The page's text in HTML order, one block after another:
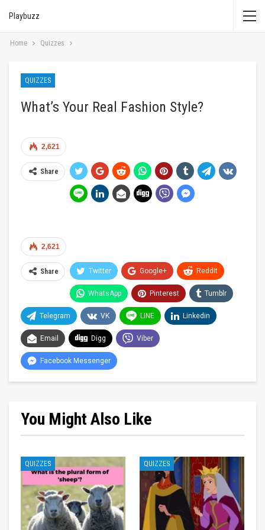
Playbuzz
Home Quizzes
QUIZZES
What’s Your Real Fashion Style?
2,621
Share
2,621
Share Twitter Google+ ReddIt
WhatsApp Pinterest Tumblr
Telegram VK LINE Linkedin
Email Digg Viber
Facebook Messenger
You Might Also Like
QUIZZES QUIZZES